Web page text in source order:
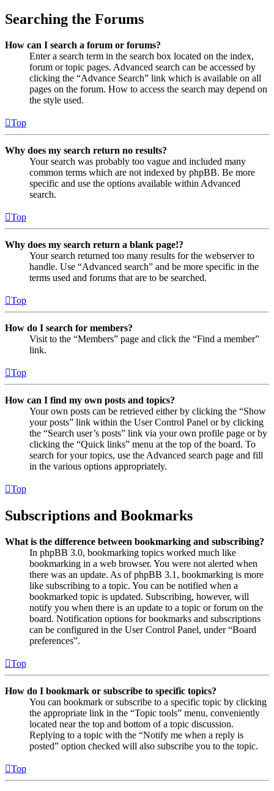
Searching the Forums
How can I search a forum or forums?
Enter a search term in the search box located on the index,
forum or topic pages. Advanced search can be accessed by
clicking the “Advance Search” link which is available on all
pages on the forum. How to access the search may depend on
the style used.
Top
Why does my search return no results?
Your search was probably too vague and included many
common terms which are not indexed by phpBB. Be more
specific and use the options available within Advanced
search.
Top
Why does my search return a blank page!?
Your search returned too many results for the webserver to
handle. Use “Advanced search” and be more specific in the
terms used and forums that are to be searched.
Top
How do I search for members?
Visit to the “Members” page and click the “Find a member”
link.
Top
How can I find my own posts and topics?
Your own posts can be retrieved either by clicking the “Show
your posts” link within the User Control Panel or by clicking
the “Search user’s posts” link via your own profile page or by
clicking the “Quick links” menu at the top of the board. To
search for your topics, use the Advanced search page and fill
in the various options appropriately.
Top
Subscriptions and Bookmarks
What is the difference between bookmarking and subscribing?
In phpBB 3.0, bookmarking topics worked much like
bookmarking in a web browser. You were not alerted when
there was an update. As of phpBB 3.1, bookmarking is more
like subscribing to a topic. You can be notified when a
bookmarked topic is updated. Subscribing, however, will
notify you when there is an update to a topic or forum on the
board. Notification options for bookmarks and subscriptions
can be configured in the User Control Panel, under “Board
preferences”.
Top
How do I bookmark or subscribe to specific topics?
You can bookmark or subscribe to a specific topic by clicking
the appropriate link in the “Topic tools” menu, conveniently
located near the top and bottom of a topic discussion.
Replying to a topic with the “Notify me when a reply is
posted” option checked will also subscribe you to the topic.
Top